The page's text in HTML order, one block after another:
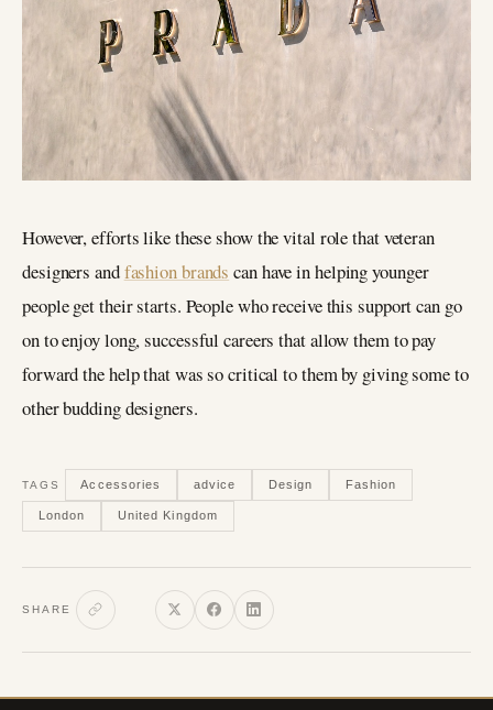
However, efforts like these show the vital role that veteran
designers andfashion brands can have in helping younger
people get their starts. People who receive this support can go
on to enjoy long, successful careers that allow them to pay
forward the help that was so critical to them by giving some to
other budding designers.
TAGS Accessories advice Design Fashion
London United Kingdom
SHARE